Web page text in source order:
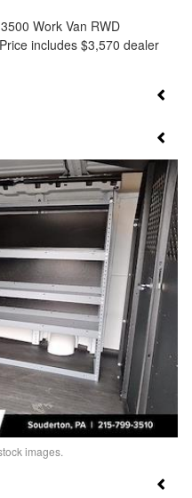
Work Van RWD
includes $3,570 dealer
images.